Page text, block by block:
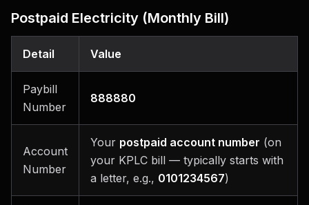
Postpaid Electricity (Monthly Bill)
Detail Value
Paybill
Number
888880
Account
Number
Your postpaid account number (on
your KPLC bill — typically starts with
a letter, e.g., 0101234567)